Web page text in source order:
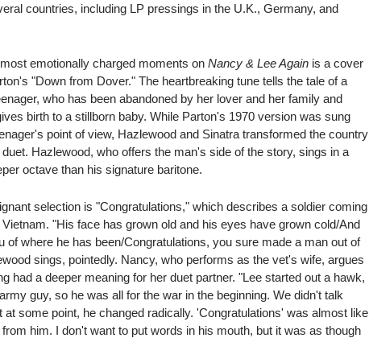
countries, including LP pressings in the U.K., Germany, and
emotionally charged moments onNancy & Lee Again is a cover
"Down from Dover." The heartbreaking tune tells the tale of a
who has been abandoned by her lover and her family and
birth to a stillborn baby. While Parton's 1970 version was sung
point of view, Hazlewood and Sinatra transformed the country
Hazlewood, who offers the man's side of the story, sings in a
octave than his signature baritone.
selection is "Congratulations," which describes a soldier coming
"His face has grown old and his eyes have grown cold/And
of where he has been/Congratulations, you sure made a man out of
sings, pointedly. Nancy, who performs as the vet's wife, argues
had a deeper meaning for her duet partner. "Lee started out a hawk,
guy, so he was all for the war in the beginning. We didn't talk
at some point, he changed radically. 'Congratulations' was almost like
him. I don't want to put words in his mouth, but it was as though